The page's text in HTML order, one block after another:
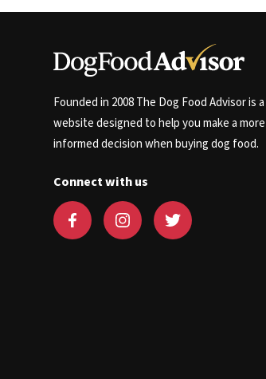
Founded in 2008 The Dog Food Advisor is a
website designed to help you make a more
informed decision when buying dog food.
Connect with us